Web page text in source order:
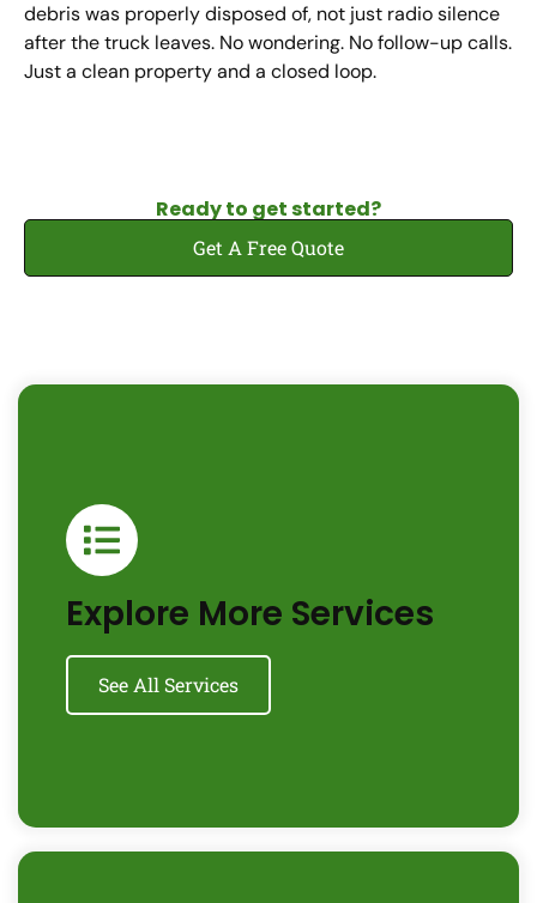
debris was properly disposed of, not just radio silence
after the truck leaves. No wondering. No follow-up calls.
Just a clean property and a closed loop.
Ready to get started?
Get A Free Quote
Explore More Services
See All Services